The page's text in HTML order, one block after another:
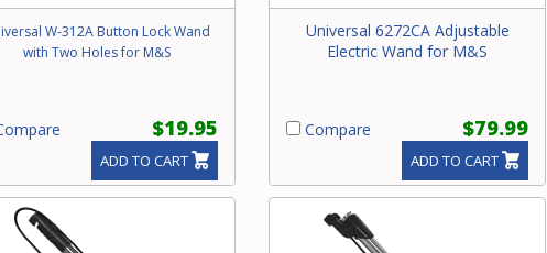
W-312A Button Lock Wand
with Two Holes for M&S
$19.95
ADD TO CART
Universal 6272CA Adjustable
Electric Wand for M&S
Compare $79.99
ADD TO CART